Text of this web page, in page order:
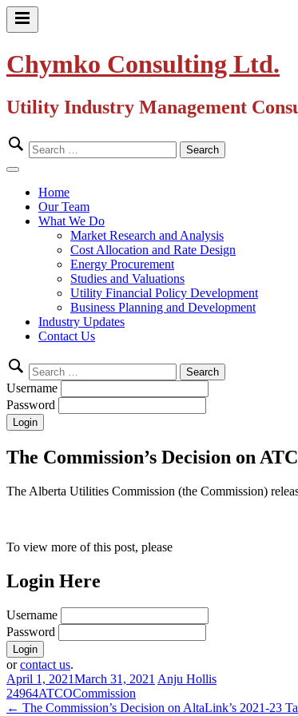
Skip
Primary
Chymko Consulting Ltd.
Utility Industry Management
Search
for:
Close
Home
Our Team
What We Do
Market Research and Analysis
Cost Allocation and Rate Design
Energy Procurement
Studies and Valuations
Utility Financial Policy Development
Business Planning and Development
Industry Updates
Contact Us
Search
for:
Username
Password
The Commission’s Decision on
The Alberta Utilities Commission (the Commission)
To view more of this post, please
Login Here
Username
Password
orcontact us.
April 1, 2021March 31, 2021 Anju Hollis
24964ATCOCommission
Post
← The Commission’s Decision on AltaLink’s 2021-23